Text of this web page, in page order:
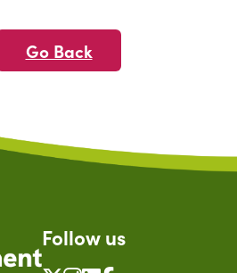
Go Back
Follow us